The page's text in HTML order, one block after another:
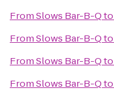
FromSlows Bar-B-Qto
FromSlows Bar-B-Qto
FromSlows Bar-B-Qto
FromSlows Bar-B-Qto